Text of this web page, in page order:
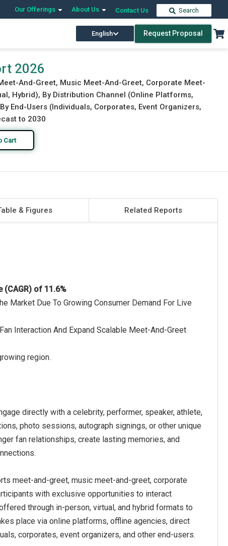
Our Offerings About Us Contact Us Search
English Request Proposal
Download Free Sample Buy Now
2026
And-Greet, Music Meet-And-Greet, Corporate Meet-
Hybrid), By Distribution Channel (Online Platforms,
End-Users (Individuals, Corporates, Event Organizers,
to 2030
Cart
& Figures Related Reports
of 11.6%
Market Due To Growing Consumer Demand For Live
Interaction And Expand Scalable Meet-And-Greet
region.
directly with a celebrity, performer, speaker, athlete,
photo sessions, autograph signings, or other unique
fan relationships, create lasting memories, and
meet-and-greet, music meet-and-greet, corporate
with exclusive opportunities to interact
through in-person, virtual, and hybrid formats to
place via online platforms, offline agencies, direct
corporates, event organizers, and other end-users.